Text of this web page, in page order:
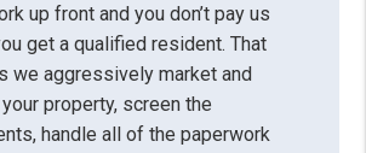
up front and you don’t pay us
get a qualified resident. That
we aggressively market and
property, screen the
handle all of the paperwork